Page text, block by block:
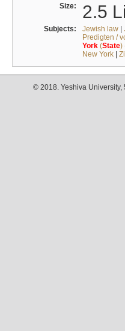
Size: 2.5
Subjects: Jewish law|
Predigten /
York(State)
New York|
© 2018. Yeshiva University,